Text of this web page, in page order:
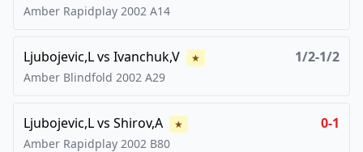
Amber Rapidplay 2002 A14
Ljubojevic,Lvs Ivanchuk,V ★ 1/2-1/2
Amber Blindfold 2002 A29
Ljubojevic,Lvs Shirov,A ★ 0-1
Amber Rapidplay 2002 B80